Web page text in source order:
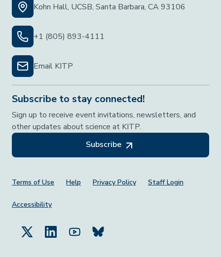
Kohn Hall, UCSB, Santa Barbara, CA 93106
+1 (805) 893-4111
Email KITP
Subscribe to stay connected!
Sign up to receive event invitations, newsletters, and
other updates about science at KITP.
Subscribe
Footer Menu
Terms of Use Help Privacy Policy Staff Login
Accessibility